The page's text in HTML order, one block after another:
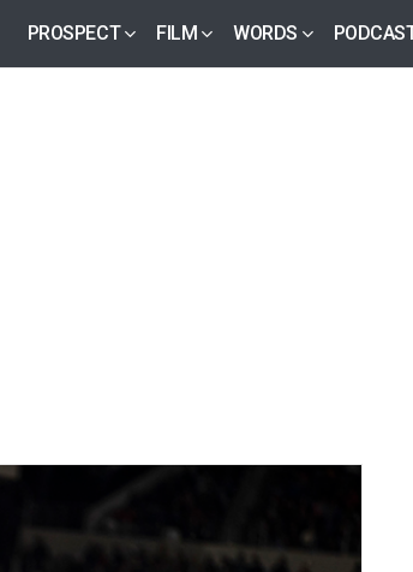
PROSPECT FILM WORDS